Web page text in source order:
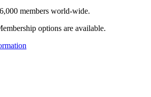
members world-wide.
options are available.